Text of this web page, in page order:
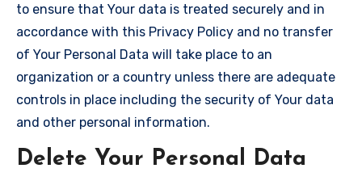
to ensure that Your data is treated securely and in
accordance with this Privacy Policy and no transfer
of Your Personal Data will take place to an
organization or a country unless there are adequate
controls in place including the security of Your data
and other personal information.
Delete Your Personal Data